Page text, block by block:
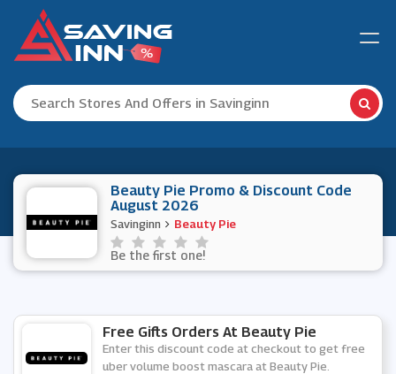
Beauty Pie Promo & Discount Code
August 2026
Savinginn Beauty Pie
Be the first one!
Free Gifts Orders At Beauty Pie
Enter this discount code at checkout to get free
uber volume boost mascara at Beauty Pie.